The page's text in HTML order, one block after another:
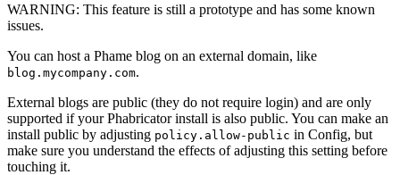
WARNING: This feature is still a prototype and has some known
issues.
You can host a Phame blog on an external domain, like
blog.mycompany.com.
External blogs are public (they do not require login) and are only
supported if your Phabricator install is also public. You can make an
install public by adjusting policy.allow-public in Config, but
make sure you understand the effects of adjusting this setting before
touching it.